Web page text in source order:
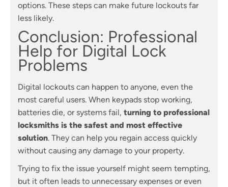
options. These steps can make future lockouts far
less likely.
Conclusion: Professional
Help for Digital Lock
Problems
Digital lockouts can happen to anyone, even the
most careful users. When keypads stop working,
batteries die, or systems fail, turning to professional
locksmiths is the safest and most effective
solution. They can help you regain access quickly
without causing any damage to your property.
Trying to fix the issue yourself might seem tempting,
but it often leads to unnecessary expenses or even